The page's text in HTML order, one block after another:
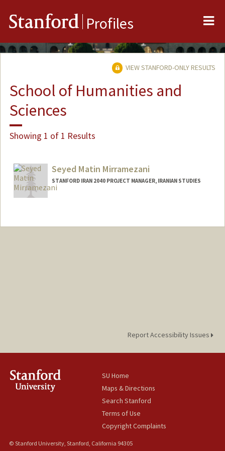
Stanford Profiles
VIEW STANFORD-ONLY RESULTS
School of Humanities and
Sciences
Showing 1 of 1 Results
Seyed Matin Mirramezani
STANFORD IRAN 2040 PROJECT MANAGER, IRANIAN STUDIES
Report Accessibility Issues
SU Home
Maps & Directions
Search Stanford
Terms of Use
Copyright Complaints
© Stanford University, Stanford, California 94305